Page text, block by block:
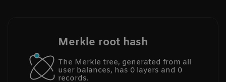
Merkle root hash
The Merkle tree, generated from all
user balances, has 0 layers and 0
records.